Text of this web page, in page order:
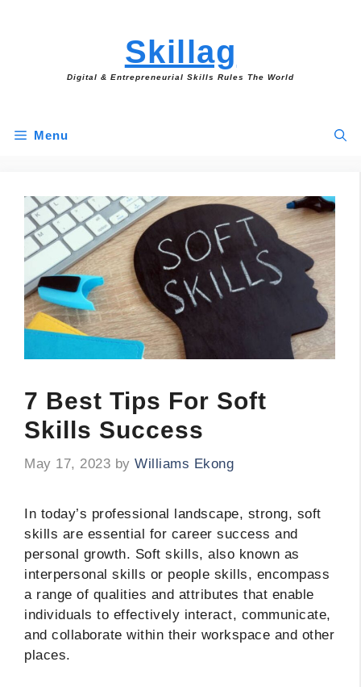
Skillag
Digital & Entrepreneurial Skills Rules The World
Menu
7 Best Tips For Soft
Skills Success
May 17, 2023 by Williams Ekong
In today’s professional landscape, strong, soft
skills are essential for career success and
personal growth. Soft skills, also known as
interpersonal skills or people skills, encompass
a range of qualities and attributes that enable
individuals to effectively interact, communicate,
and collaborate within their workspace and other
places.